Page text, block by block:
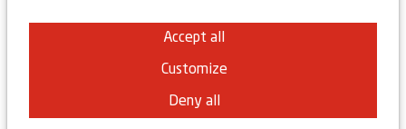
Accept all
Customize
Deny all
You can use the same credentials as for
website.